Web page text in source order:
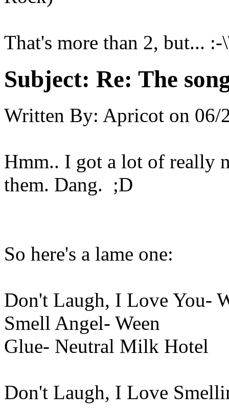
That's more than 2, but...
Subject: Re: The
Written By: Apricot on 06/
Hmm.. I got a lot of really
them. Dang. ;D
So here's a lame one:
Don't Laugh, I Love You-
Smell Angel- Ween
Glue- Neutral Milk Hotel
Don't Laugh, I Love